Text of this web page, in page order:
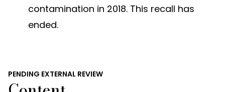
contamination in 2018. This recall has
ended.
PENDING EXTERNAL REVIEW